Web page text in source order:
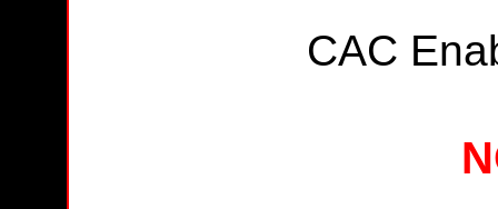
CAC